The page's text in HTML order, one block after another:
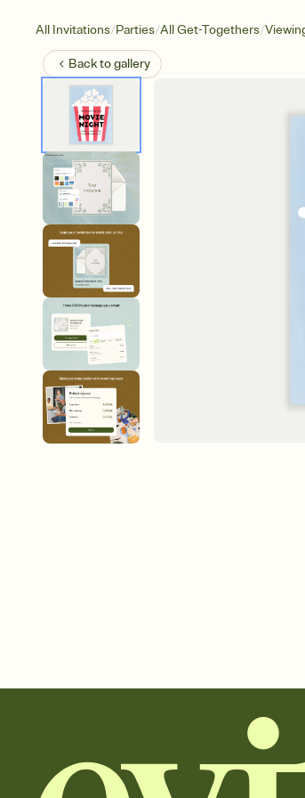
All Invitations/Parties/All Get-Togethers/
Back togallery